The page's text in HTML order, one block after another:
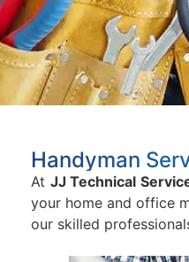
Handyman
At JJ Technical
your home and office
our skilled